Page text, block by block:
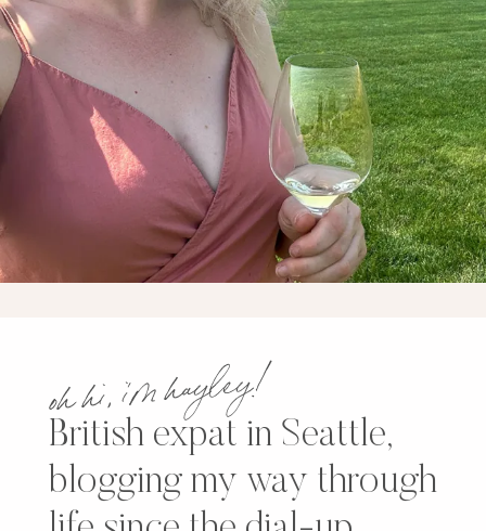
oh hi, i’m hayley!
British expat in Seattle,
blogging my way through